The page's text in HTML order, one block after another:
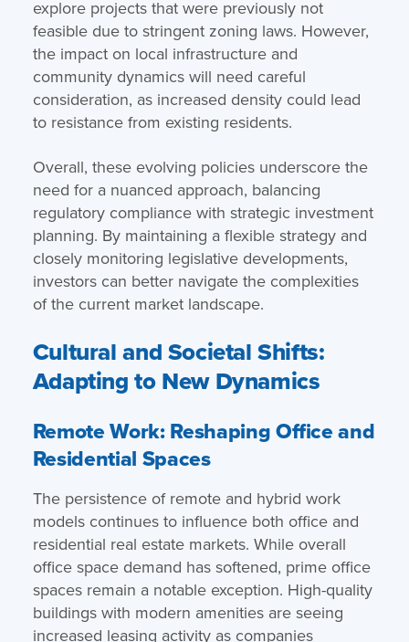
explore projects that were previously not
feasible due to stringent zoning laws. However,
the impact on local infrastructure and
community dynamics will need careful
consideration, as increased density could lead
to resistance from existing residents.
Overall, these evolving policies underscore the
need for a nuanced approach, balancing
regulatory compliance with strategic investment
planning. By maintaining a flexible strategy and
closely monitoring legislative developments,
investors can better navigate the complexities
of the current market landscape.
Cultural and Societal Shifts:
Adapting to New Dynamics
Remote Work: Reshaping Office and
Residential Spaces
The persistence of remote and hybrid work
models continues to influence both office and
residential real estate markets. While overall
office space demand has softened, prime office
spaces remain a notable exception. High-quality
buildings with modern amenities are seeing
increased leasing activity as companies